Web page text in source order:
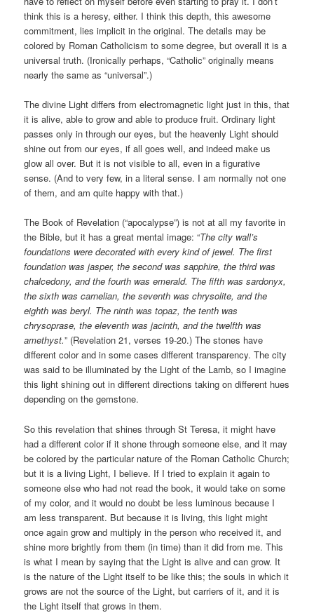
think this is a heresy, either. I think this depth, this awesome
commitment, lies implicit in the original. The details may be
colored by Roman Catholicism to some degree, but overall it is a
universal truth. (Ironically perhaps, “Catholic” originally means
nearly the same as “universal”.)
The divine Light differs from electromagnetic light just in this, that
it is alive, able to grow and able to produce fruit. Ordinary light
passes only in through our eyes, but the heavenly Light should
shine out from our eyes, if all goes well, and indeed make us
glow all over. But it is not visible to all, even in a figurative
sense. (And to very few, in a literal sense. I am normally not one
of them, and am quite happy with that.)
The Book of Revelation (“apocalypse”) is not at all my favorite in
the Bible, but it has a great mental image: “The city wall’s
foundations were decorated with every kind of jewel. The first
foundation was jasper, the second was sapphire, the third was
chalcedony, and the fourth was emerald. The fifth was sardonyx,
the sixth was carnelian, the seventh was chrysolite, and the
eighth was beryl. The ninth was topaz, the tenth was
chrysoprase, the eleventh was jacinth, and the twelfth was
amethyst.” (Revelation 21, verses 19-20.) The stones have
different color and in some cases different transparency. The city
was said to be illuminated by the Light of the Lamb, so I imagine
this light shining out in different directions taking on different hues
depending on the gemstone.
So this revelation that shines through St Teresa, it might have
had a different color if it shone through someone else, and it may
be colored by the particular nature of the Roman Catholic Church;
but it is a living Light, I believe. If I tried to explain it again to
someone else who had not read the book, it would take on some
of my color, and it would no doubt be less luminous because I
am less transparent. But because it is living, this light might
once again grow and multiply in the person who received it, and
shine more brightly from them (in time) than it did from me. This
is what I mean by saying that the Light is alive and can grow. It
is the nature of the Light itself to be like this; the souls in which it
grows are not the source of the Light, but carriers of it, and it is
the Light itself that grows in them.